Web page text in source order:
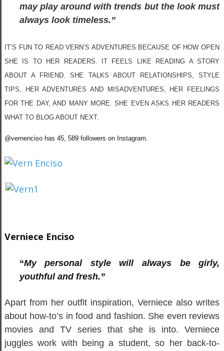
may play around with trends but the look must
always look timeless.”
IT’S FUN TO READ VERN’S ADVENTURES BECAUSE OF HOW OPEN
SHE IS TO HER READERS. IT FEELS LIKE READING A STORY
ABOUT A FRIEND. SHE TALKS ABOUT RELATIONSHIPS, STYLE
TIPS, HER ADVENTURES AND MISADVENTURES, HER FEELINGS
FOR THE DAY, AND MANY MORE. SHE EVEN ASKS HER READERS
WHAT TO BLOG ABOUT NEXT.
@vernenciso has 45, 589 followers on Instagram.
Verniece Enciso
“My personal style will always be girly,
youthful and fresh.”
Apart from her outfit inspiration, Verniece also writes
about how-to’s in food and fashion. She even reviews
movies and TV series that she is into. Verniece
juggles work with being a student, so her back-to-